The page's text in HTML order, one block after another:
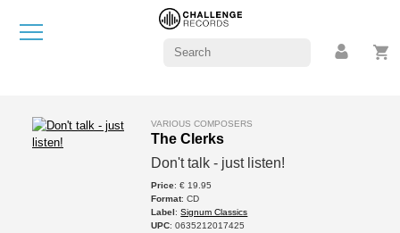
VARIOUS COMPOSERS
The Clerks
Don't talk - just listen!
Price: € 19.95
Format: CD
Label:Signum Classics
UPC: 0635212017425